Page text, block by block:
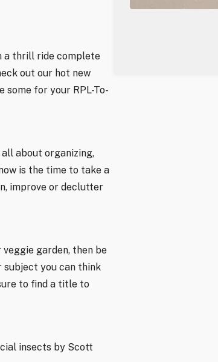
a thrill ride complete
out our hot new
some for your RPL-To-
about organizing,
is the time to take a
improve or declutter
garden, then be
subject you can think
to find a title to
insects by Scott